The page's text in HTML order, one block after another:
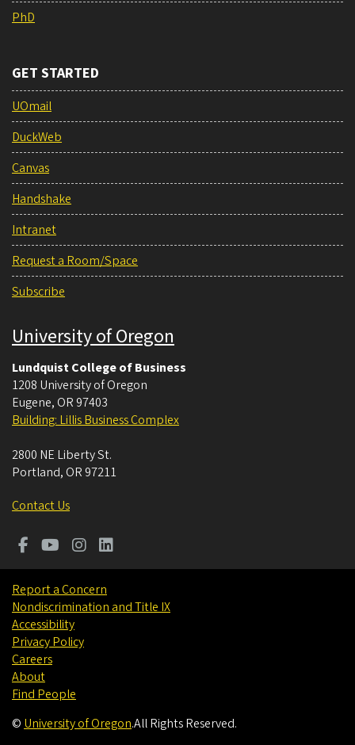
PhD
GET STARTED
UOmail
DuckWeb
Canvas
Handshake
Intranet
Request a Room/Space
Subscribe
University of Oregon
Lundquist College of Business
1208 University of Oregon
Eugene, OR 97403
Building: Lillis Business Complex
2800 NE Liberty St.
Portland, OR 97211
Contact Us
Report a Concern
Nondiscrimination and Title IX
Accessibility
Privacy Policy
Careers
About
Find People
© University of Oregon.All Rights Reserved.